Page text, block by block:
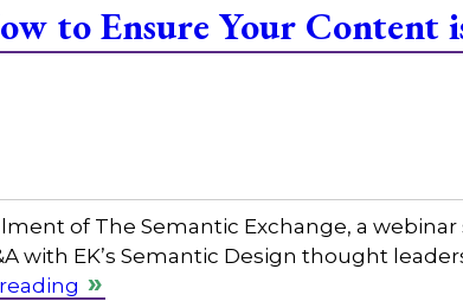
to Ensure Your Content
of The Semantic Exchange, a webinar
with EK’s Semantic Design thought